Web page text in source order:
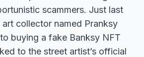
scammers. Just last
collector named Pranksy
buying a fake Banksy NFT
to the street artist’s official